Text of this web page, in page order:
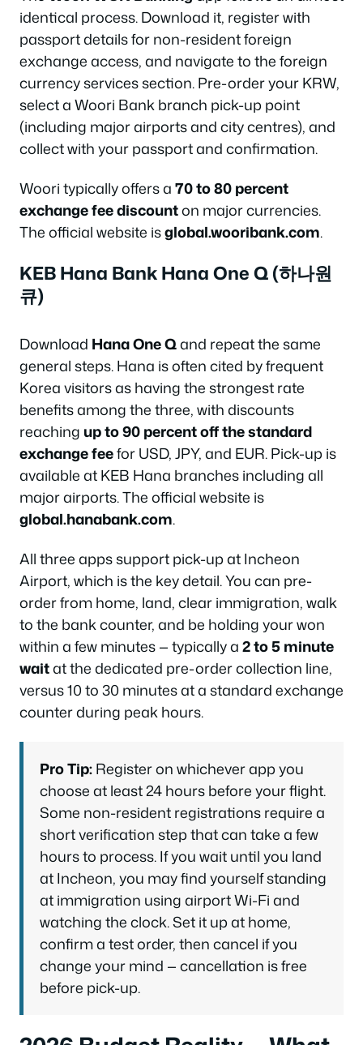
identical process. Download it, register with
passport details for non-resident foreign
exchange access, and navigate to the foreign
currency services section. Pre-order your KRW,
select a Woori Bank branch pick-up point
(including major airports and city centres), and
collect with your passport and confirmation.
Woori typically offers a70 to 80 percent
exchange fee discounton major currencies.
The official website isglobal.wooribank.com.
KEB Hana Bank Hana One Q (하나원
큐)
Download Hana One Qand repeat the same
general steps. Hana is often cited by frequent
Korea visitors as having the strongest rate
benefits among the three, with discounts
reaching up to 90 percent off the standard
exchange feefor USD, JPY, and EUR. Pick-up is
available at KEB Hana branches including all
major airports. The official website is
global.hanabank.com.
All three apps support pick-up at Incheon
Airport, which is the key detail. You can pre-
order from home, land, clear immigration, walk
to the bank counter, and be holding your won
within a few minutes — typically a2 to 5 minute
waitat the dedicated pre-order collection line,
versus 10 to 30 minutes at a standard exchange
counter during peak hours.
Pro Tip:Register on whichever app you
choose at least 24 hours before your flight.
Some non-resident registrations require a
short verification step that can take a few
hours to process. If you wait until you land
at Incheon, you may find yourself standing
at immigration using airport Wi-Fi and
watching the clock. Set it up at home,
confirm a test order, then cancel if you
change your mind — cancellation is free
before pick-up.